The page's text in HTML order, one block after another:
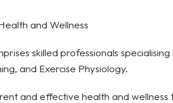
and Wellness
skilled professionals specialising
and Exercise Physiology.
and effective health and